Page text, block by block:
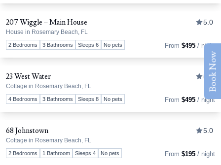
Book Now
207 Wiggle – Main House
House in Rosemary Beach, FL
5.0
2 Bedrooms 3 Bathrooms Sleeps 6 No pets From $495 / night
23 West Water
Cottage in Rosemary Beach, FL
5.0
4 Bedrooms 3 Bathrooms Sleeps 8 No pets From $495 / night
68 Johnstown
Cottage in Rosemary Beach, FL
5.0
2 Bedrooms 1 Bathroom Sleeps 4 No pets From $195 / night